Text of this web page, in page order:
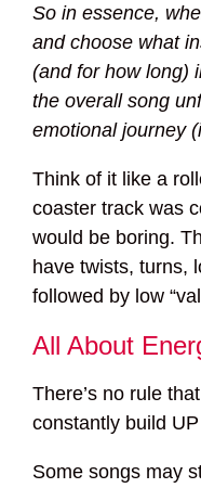
So in essence,
and choose what
(and for how long)
the overall song
emotional journey
Think of it like a
coaster track was
would be boring.
have twists, turns,
followed by low
All About
There’s no rule
constantly build
Some songs may